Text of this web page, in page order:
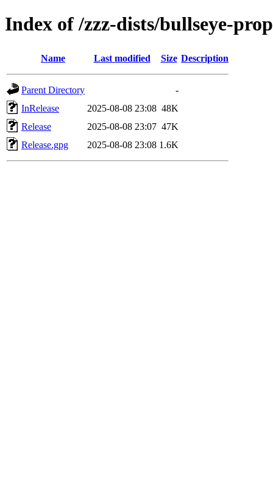
Index of /zzz-dists/bullseye-
Name Last modified Size Description
Parent Directory
-
InRelease
2025-08-08 23:08 48K
Release
2025-08-08 23:07 47K
Release.gpg
2025-08-08 23:08 1.6K